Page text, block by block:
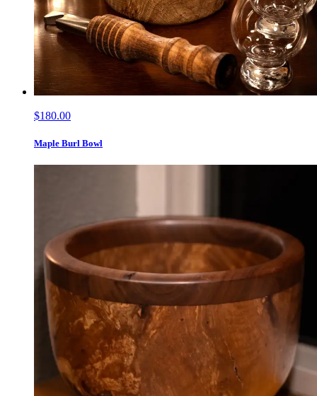
$180.00
Maple Burl Bowl